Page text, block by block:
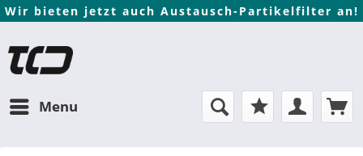
Wir bieten jetzt auch Austausch-Partikelfilter an!
Menu